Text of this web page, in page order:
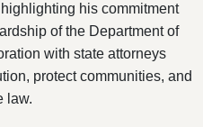
his commitment
of the Department of
with state attorneys
protect communities, and
law.